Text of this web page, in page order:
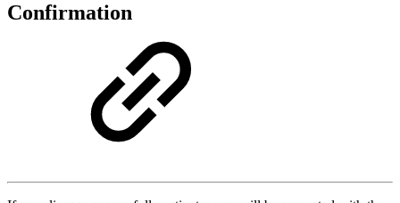
Confirmation